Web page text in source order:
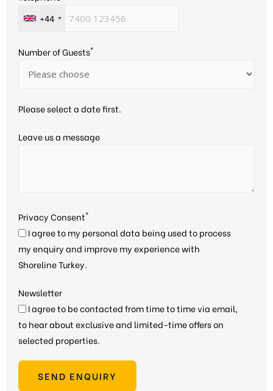
+44
Number of Guests*
Please select a date first.
Leave us a message
Privacy Consent*
I agree to my personal data being used to process
my enquiry and improve my experience with
Shoreline Turkey.
Newsletter
I agree to be contacted from time to time via email,
to hear about exclusive and limited-time offers on
selected properties.
SEND ENQUIRY